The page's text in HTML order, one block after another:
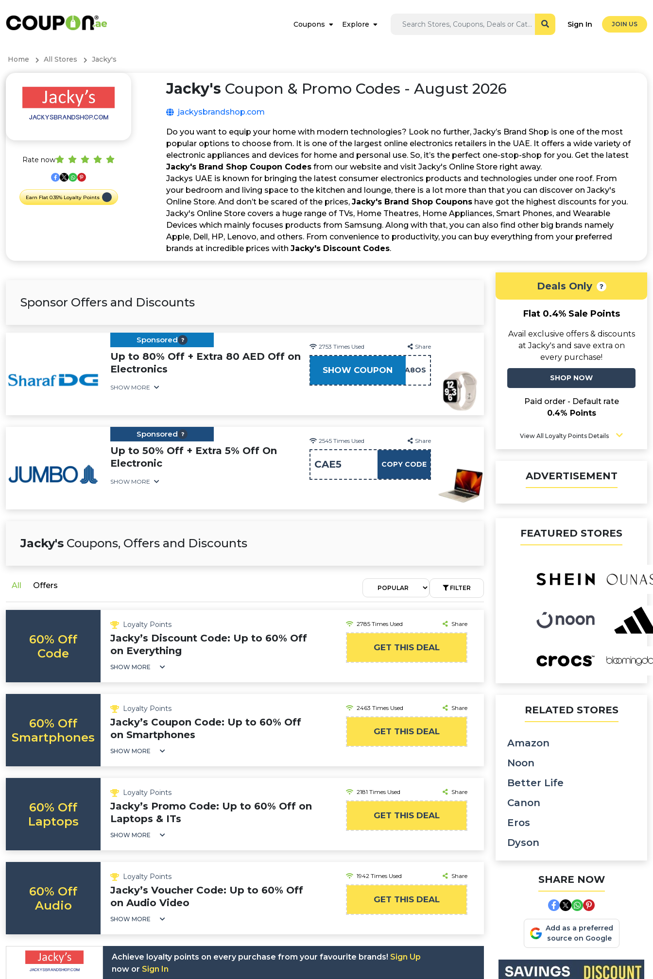
Coupons Explore Sign In JOIN US
Home All Stores Jacky's
Rate now
Earn Flat 0.35% Loyalty Points
Jacky's Coupon & Promo Codes - August 2026
jackysbrandshop.com
Do you want to equip your home with modern technologies? Look no further, Jacky’s Brand Shop is one of the most
popular options to choose from. It is one of the largest online electronics retailers in the UAE. It offers a wide variety of
electronic appliances and devices for home and personal use. So, it’s the perfect one-stop-shop for you. Get the latest
Jacky's Brand Shop Coupon Codes from our website and visit Jacky's Online Store right away.
Jackys UAE is known for bringing the latest consumer electronics products and technologies under one roof. From
your bedroom and living space to the kitchen and lounge, there is a lot more than that you can discover on Jacky's
Online Store. And don’t be scared of the prices, Jacky's Brand Shop Coupons have got the highest discounts for you.
Jacky's Online Store covers a huge range of TVs, Home Theatres, Home Appliances, Smart Phones, and Wearable
Devices which mainly focuses products from Samsung. Along with that, you can also find other big brands namely
Apple, Dell, HP, Lenovo, and others. From convenience to productivity, you can buy everything from your preferred
brands at incredible prices with Jacky's Discount Codes.
Sponsor Offers and Discounts
Sponsored
Up to 80% Off + Extra 80 AED Off on
Electronics
SHOW MORE
2753 Times Used Share
SHOW COUPON AFA8OS
Sponsored
Up to 50% Off + Extra 5% Off On
Electronic
SHOW MORE
2545 Times Used Share
COPY CODE
CAE5
Jacky's Coupons, Offers and Discounts
All Offers FILTER
60% Off
Code
Loyalty Points
Jacky’s Discount Code: Up to 60% Off
on Everything
SHOW MORE
2785 Times Used Share
GET THIS DEAL
60% Off
Smartphones
Loyalty Points
Jacky’s Coupon Code: Up to 60% Off
on Smartphones
SHOW MORE
2463 Times Used Share
GET THIS DEAL
60% Off
Laptops
Loyalty Points
Jacky’s Promo Code: Up to 60% Off on
Laptops & ITs
SHOW MORE
2181 Times Used Share
GET THIS DEAL
60% Off
Audio
Loyalty Points
Jacky’s Voucher Code: Up to 60% Off
on Audio Video
SHOW MORE
1942 Times Used Share
GET THIS DEAL
Achieve loyalty points on every purchase from your favourite brands! Sign Up
now or Sign In
Deals Only
Flat 0.4% Sale Points
Avail exclusive offers & discounts
at Jacky's and save extra on
every purchase!
SHOP NOW
Paid order - Default rate
0.4% Points
View All Loyalty Points Details
ADVERTISEMENT
FEATURED STORES
RELATED STORES
Amazon
Noon
Better Life
Canon
Eros
Dyson
SHARE NOW
Add as a preferred
source on Google